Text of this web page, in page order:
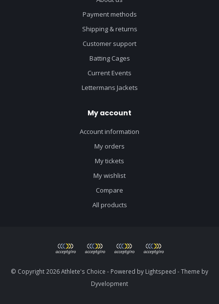
Payment methods
Shipping & returns
Customer support
Batting Cages
Current Events
Lettermans Jackets
My account
Account information
My orders
My tickets
My wishlist
Compare
All products
© Copyright 2026 Athlete's Choice - Powered by Lightspeed - Theme by
Dyvelopment